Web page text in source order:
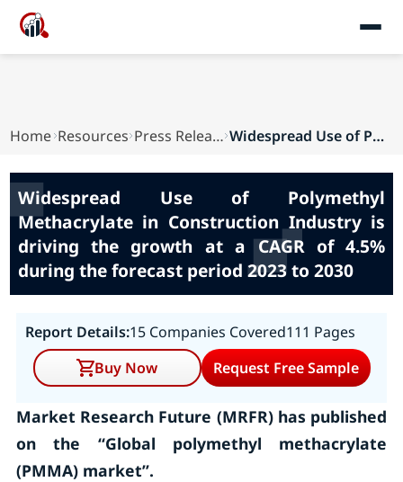
Home Resources Press Releases Widespread Use of Polymethyl Methacrylate in Co...
Widespread Use of Polymethyl
Methacrylate in Construction Industry is
driving the growth at a CAGR of 4.5%
during the forecast period 2023 to 2030
Report Details:15 Companies Covered111 Pages
Buy Now
Request Free Sample
Market Research Future (MRFR) has published
on the “Global polymethyl methacrylate
(PMMA) market”.